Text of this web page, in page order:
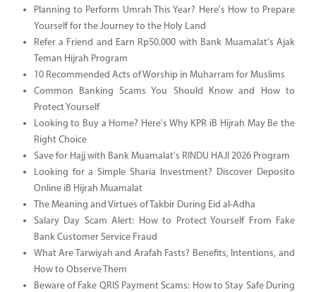
Planning to Perform Umrah This Year? Here's How to Prepare
Yourself for the Journey to the Holy Land
Refer a Friend and Earn Rp50.000 with Bank Muamalat's Ajak
Teman Hijrah Program
10 Recommended Acts of Worship in Muharram for Muslims
Common Banking Scams You Should Know and How to
Protect Yourself
Looking to Buy a Home? Here's Why KPR iB Hijrah May Be the
Right Choice
Save for Hajj with Bank Muamalat's RINDU HAJI 2026 Program
Looking for a Simple Sharia Investment? Discover Deposito
Online iB Hijrah Muamalat
The Meaning and Virtues of Takbir During Eid al-Adha
Salary Day Scam Alert: How to Protect Yourself From Fake
Bank Customer Service Fraud
What Are Tarwiyah and Arafah Fasts? Benefits, Intentions, and
How to Observe Them
Beware of Fake QRIS Payment Scams: How to Stay Safe During